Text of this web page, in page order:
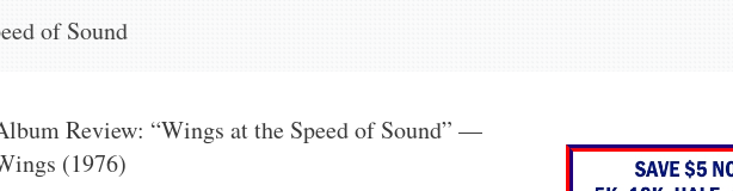
of Sound
Review: “Wings at the Speed of Sound” —
(1976)